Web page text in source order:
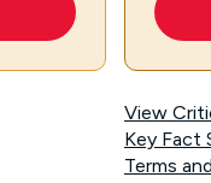
View
Key Fact
Terms